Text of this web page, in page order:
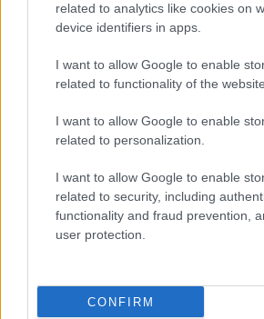
related to analytics like cookies on
device identifiers in apps.
I want to allow Google to enable
related to functionality of the
I want to allow Google to enable
related to personalization.
I want to allow Google to enable
related to security, including
functionality and fraud prevention,
user protection.
CONFIRM
If you’re not sure yet, see our wide
all over the world to find
new born baby. We offer a
popular names
cool names
along
Hey! Ready to see your
stunning work of art?
Meaning Prints